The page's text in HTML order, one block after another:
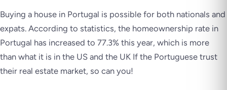
Buying a house in Portugal is possible for both nationals and
expats. According to statistics, the homeownership rate in
Portugal has increased to 77.3% this year, which is more
than what it is in the US and the UK If the Portuguese trust
their real estate market, so can you!